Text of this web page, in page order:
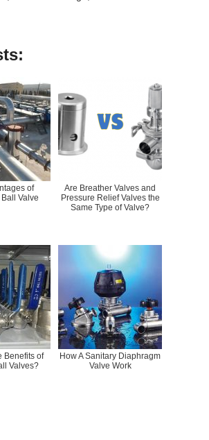
of
Valve
Are Breather Valves and
Pressure Relief Valves the
Same Type of Valve?
Benefits of
Valves?
How A Sanitary Diaphragm
Valve Work